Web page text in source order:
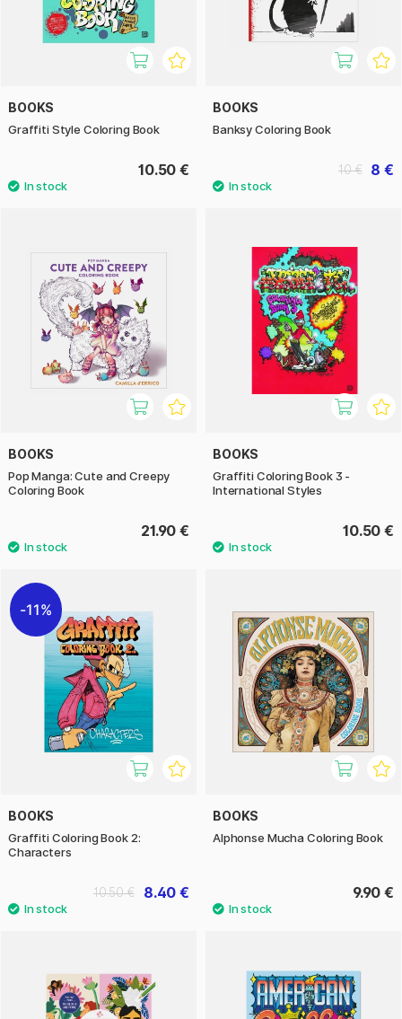
BOOKS
Graffiti Style Coloring Book
10.50 €
BOOKS
Banksy Coloring Book
8 €
10 €
BOOKS
Pop Manga: Cute and Creepy
Coloring Book
21.90 €
BOOKS
Graffiti Coloring Book 3 -
International Styles
10.50 €
11%
BOOKS
Graffiti Coloring Book 2:
Characters
8.40 €
10.50 €
BOOKS
Alphonse Mucha Coloring Book
9.90 €